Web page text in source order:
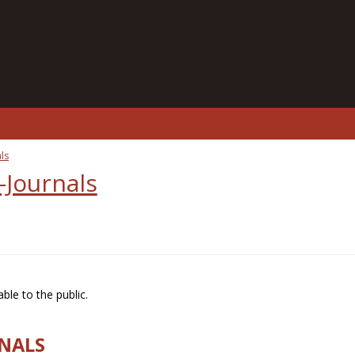
to the public.